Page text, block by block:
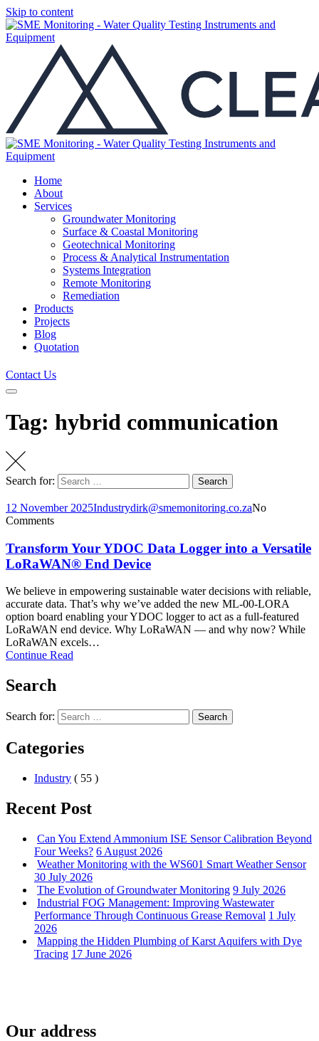
Skip to content
Home
About
Services
Groundwater Monitoring
Surface & Coastal Monitoring
Geotechnical Monitoring
Process & Analytical Instrumentation
Systems Integration
Remote Monitoring
Remediation
Products
Projects
Blog
Quotation
Contact Us
Tag: hybrid communication
Search for: Search
12 November 2025Industrydirk@smemonitoring.co.zaNo
Comments
Transform Your YDOC Data Logger into a Versatile
LoRaWAN® End Device
We believe in empowering sustainable water decisions with reliable,
accurate data. That’s why we’ve added the new ML-00-LORA
option board enabling your YDOC logger to act as a full-featured
LoRaWAN end device. Why LoRaWAN — and why now? While
LoRaWAN excels…
Continue Read
Search
Search for: Search
Categories
Industry ( 55 )
Recent Post
Can You Extend Ammonium ISE Sensor Calibration Beyond
Four Weeks? 6 August 2026
Weather Monitoring with the WS601 Smart Weather Sensor
30 July 2026
The Evolution of Groundwater Monitoring 9 July 2026
Industrial FOG Management: Improving Wastewater
Performance Through Continuous Grease Removal 1 July
2026
Mapping the Hidden Plumbing of Karst Aquifers with Dye
Tracing 17 June 2026
Our address